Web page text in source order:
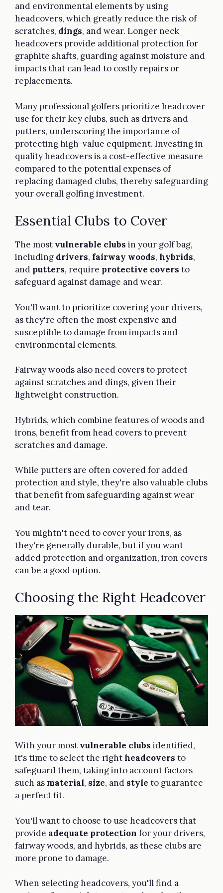
and environmental elements by using
headcovers, which greatly reduce the risk of
scratches, dings, and wear. Longer neck
headcovers provide additional protection for
graphite shafts, guarding against moisture and
impacts that can lead to costly repairs or
replacements.
Many professional golfers prioritize headcover
use for their key clubs, such as drivers and
putters, underscoring the importance of
protecting high-value equipment. Investing in
quality headcovers is a cost-effective measure
compared to the potential expenses of
replacing damaged clubs, thereby safeguarding
your overall golfing investment.
Essential Clubs to Cover
The most vulnerable clubs in your golf bag,
including drivers, fairway woods, hybrids,
and putters, require protective covers to
safeguard against damage and wear.
You'll want to prioritize covering your drivers,
as they're often the most expensive and
susceptible to damage from impacts and
environmental elements.
Fairway woods also need covers to protect
against scratches and dings, given their
lightweight construction.
Hybrids, which combine features of woods and
irons, benefit from head covers to prevent
scratches and damage.
While putters are often covered for added
protection and style, they're also valuable clubs
that benefit from safeguarding against wear
and tear.
You mightn't need to cover your irons, as
they're generally durable, but if you want
added protection and organization, iron covers
can be a good option.
Choosing the Right Headcover
With your most vulnerable clubs identified,
it's time to select the rightheadcovers to
safeguard them, taking into account factors
such as material, size, and style to guarantee
a perfect fit.
You'll want to choose to use headcovers that
provide adequate protection for your drivers,
fairway woods, and hybrids, as these clubs are
more prone to damage.
When selecting headcovers, you'll find a